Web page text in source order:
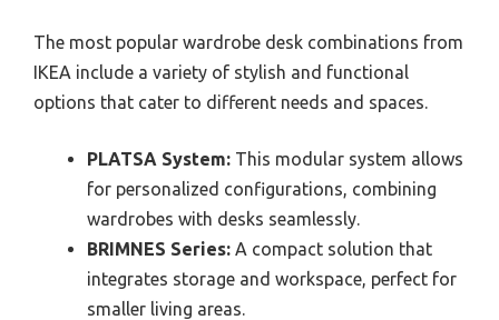
The most popular wardrobe desk combinations from
IKEA include a variety of stylish and functional
options that cater to different needs and spaces.
PLATSA System: This modular system allows
for personalized configurations, combining
wardrobes with desks seamlessly.
BRIMNES Series: A compact solution that
integrates storage and workspace, perfect for
smaller living areas.